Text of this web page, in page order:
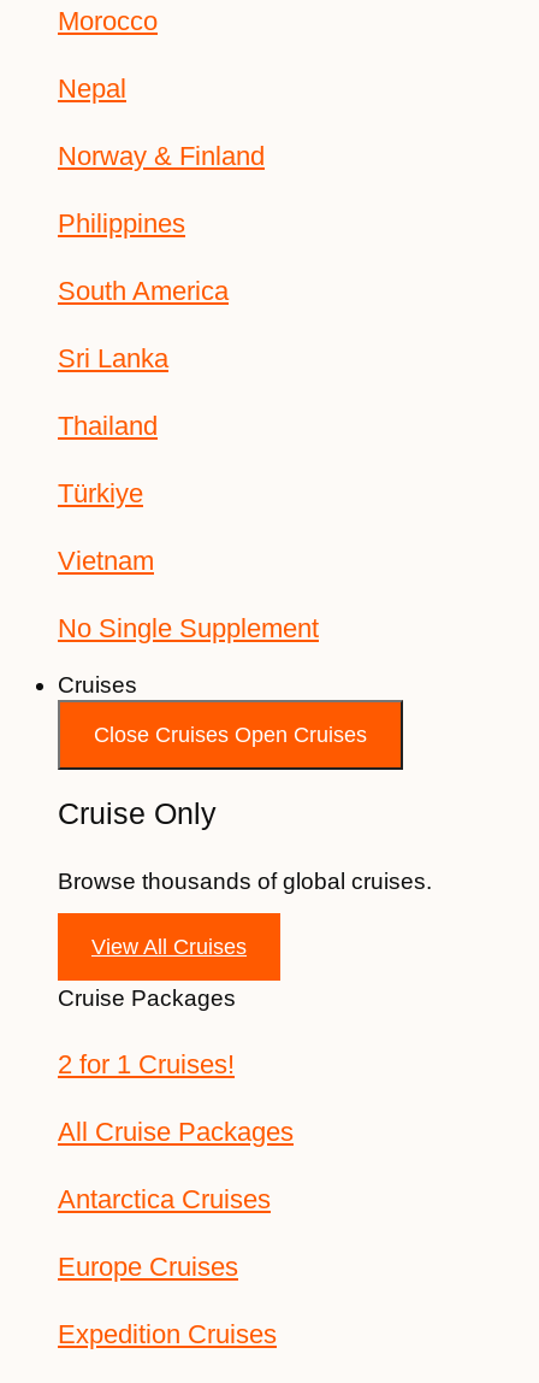
Morocco
Nepal
Norway & Finland
Philippines
South America
Sri Lanka
Thailand
Türkiye
Vietnam
No Single Supplement
Cruises
Close Cruises Open Cruises
Cruise Only
Browse thousands of global cruises.
View All Cruises
Cruise Packages
2 for 1 Cruises!
All Cruise Packages
Antarctica Cruises
Europe Cruises
Expedition Cruises